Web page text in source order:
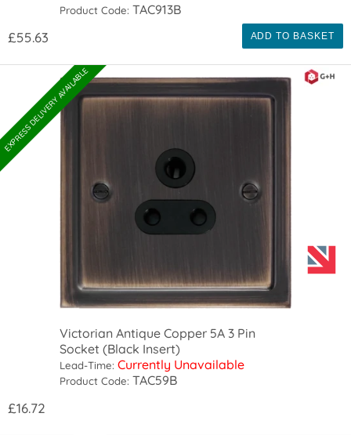
Product Code: TAC913B
£55.63 ADD TO BASKET
EXPRESS DELIVERY AVAILABLE
Victorian Antique Copper 5A 3 Pin
Socket (Black Insert)
Lead-Time: Currently Unavailable
Product Code: TAC59B
£16.72